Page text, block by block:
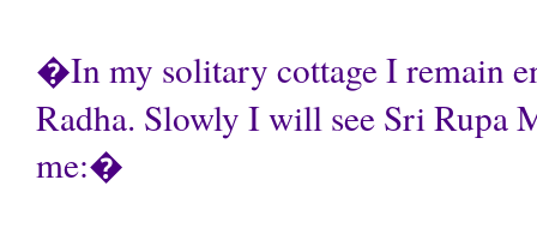
�In my solitary cottage I remain
Radha. Slowly I will see Sri Rupa
me:�